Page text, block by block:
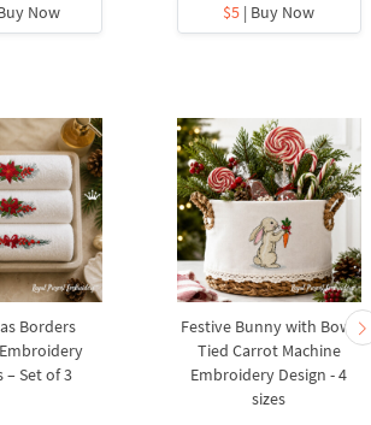
Now
$5 | Buy Now
Borders
– Set of 3
Festive Bunny with Bow-
Tied Carrot Machine
Embroidery Design - 4
sizes